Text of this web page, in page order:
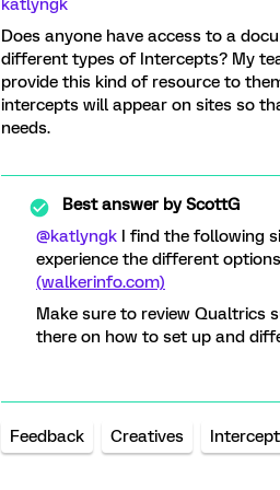
katlyngk
Does anyone have access to a
different types of Intercepts? My
provide this kind of resource to
intercepts will appear on sites so
needs.
Best answer byScottG
@katlyngk I find the following
experience the different
(walkerinfo.com)
Make sure to review Qualtrics
there on how to set up and
Feedback Creatives